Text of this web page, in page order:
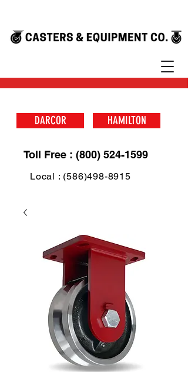
DARCOR HAMILTON
Toll Free : (800) 524-1599
Local : (586)498-8915